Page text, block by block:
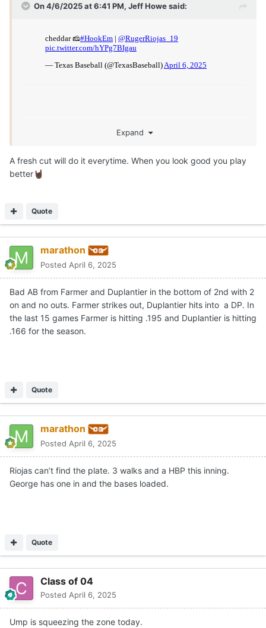
On 4/6/2025 at 6:41 PM, Jeff Howesaid:
Expand
A fresh cut will do it everytime. When you look good you play
better🤘🏿
Quote
marathon
Posted April 6, 2025
Bad AB from Farmer and Duplantier in the bottom of 2nd with 2
on and no outs. Farmer strikes out, Duplantier hits into a DP. In
the last 15 games Farmer is hitting .195 and Duplantier is hitting
.166 for the season.
Quote
marathon
Posted April 6, 2025
Riojas can’t find the plate. 3 walks and a HBP this inning.
George has one in and the bases loaded.
Quote
Class of 04
Posted April 6, 2025
Ump is squeezing the zone today.